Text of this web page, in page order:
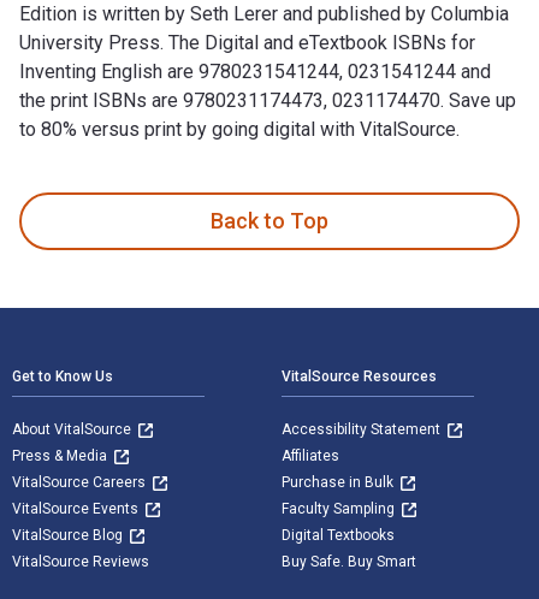
Edition is written by Seth Lerer and published by Columbia
University Press. The Digital and eTextbook ISBNs for
Inventing English are 9780231541244, 0231541244 and
the print ISBNs are 9780231174473, 0231174470. Save up
to 80% versus print by going digital with VitalSource.
Back to Top
Get to Know Us
About VitalSource
Press & Media
VitalSource Careers
VitalSource Events
VitalSource Blog
VitalSource Reviews
VitalSource Resources
Accessibility Statement
Affiliates
Purchase in Bulk
Faculty Sampling
Digital Textbooks
Buy Safe. Buy Smart